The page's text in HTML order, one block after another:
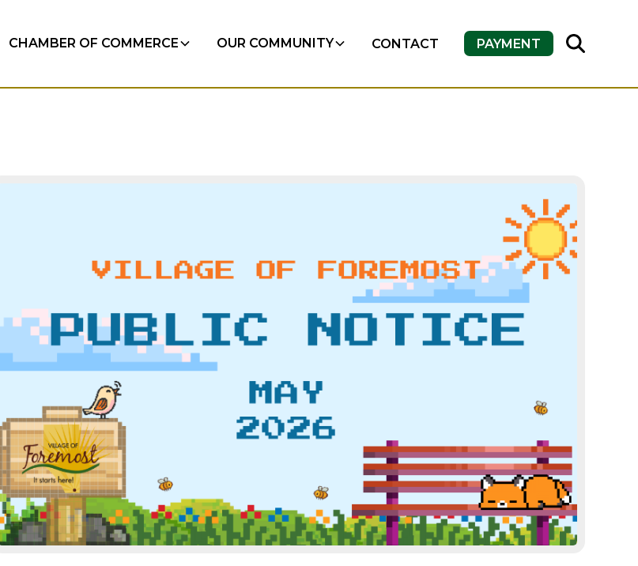
CHAMBER OF COMMERCE OUR COMMUNITY CONTACT PAYMENT